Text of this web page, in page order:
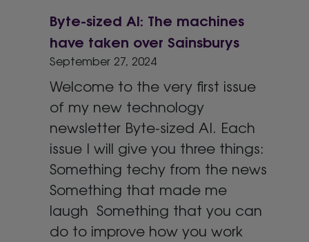
Byte-sized AI: The machines
have taken over Sainsburys
September 27, 2024
Welcome to the very first issue
of my new technology
newsletter Byte-sized AI. Each
issue I will give you three things:
Something techy from the news
Something that made me
laugh Something that you can
do to improve how you work